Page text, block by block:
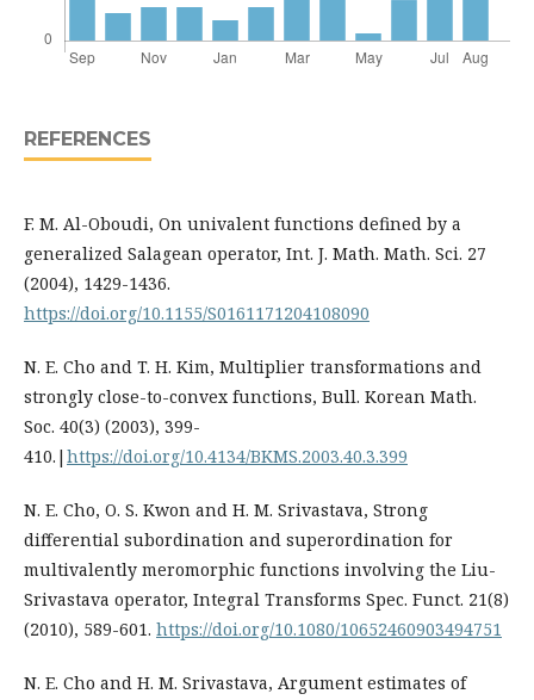
REFERENCES
F. M. Al-Oboudi, On univalent functions defined by a
generalized Salagean operator, Int. J. Math. Math. Sci. 27
(2004), 1429-1436.
https://doi.org/10.1155/S0161171204108090
N. E. Cho and T. H. Kim, Multiplier transformations and
strongly close-to-convex functions, Bull. Korean Math.
Soc. 40(3) (2003), 399-
410.| https://doi.org/10.4134/BKMS.2003.40.3.399
N. E. Cho, O. S. Kwon and H. M. Srivastava, Strong
differential subordination and superordination for
multivalently meromorphic functions involving the Liu-
Srivastava operator, Integral Transforms Spec. Funct. 21(8)
(2010), 589-601. https://doi.org/10.1080/10652460903494751
N. E. Cho and H. M. Srivastava, Argument estimates of